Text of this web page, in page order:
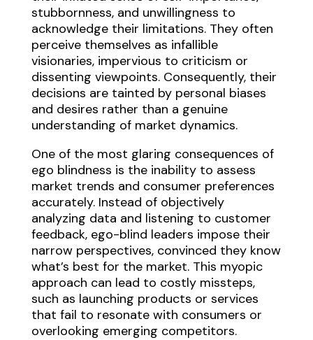
stubbornness, and unwillingness to
acknowledge their limitations. They often
perceive themselves as infallible
visionaries, impervious to criticism or
dissenting viewpoints. Consequently, their
decisions are tainted by personal biases
and desires rather than a genuine
understanding of market dynamics.
One of the most glaring consequences of
ego blindness is the inability to assess
market trends and consumer preferences
accurately. Instead of objectively
analyzing data and listening to customer
feedback, ego-blind leaders impose their
narrow perspectives, convinced they know
what’s best for the market. This myopic
approach can lead to costly missteps,
such as launching products or services
that fail to resonate with consumers or
overlooking emerging competitors.